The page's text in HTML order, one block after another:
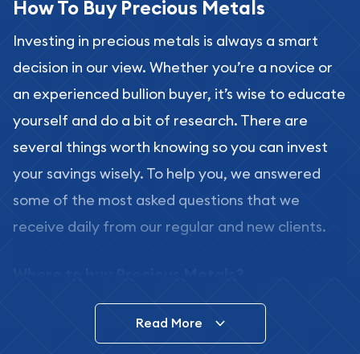
How To Buy Precious Metals
Investing in precious metals is always a smart
decision in our view. Whether you’re a novice or
an experienced bullion buyer, it’s wise to educate
yourself and do a bit of research. There are
several things worth knowing so you can invest
your savings wisely. To help you, we answered
some of the most asked questions that we
receive daily from our regular and new clients.
In this day and age, there is a variety of options
for buying bullion, you can even buy bullion
Read More